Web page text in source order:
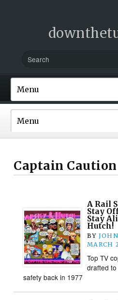
Captain Caution
A Rail
Stay
Stay
Hutch!
BY
MARCH
Top TV
drafted
safety back in 1977